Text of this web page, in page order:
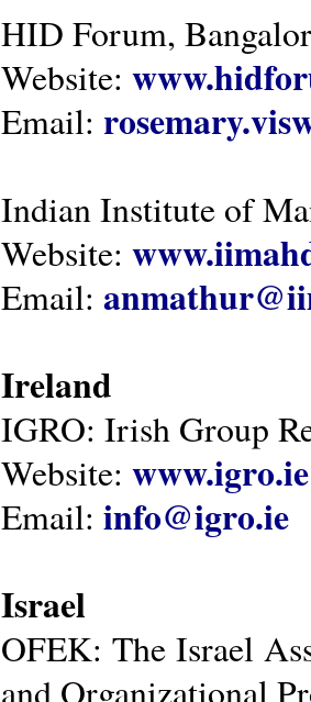
HID Forum,
Website:
Email:
Indian Institute of
Website:
Email:
Ireland
IGRO: Irish Group
Website: www.igro.ie
Email: info@igro.ie
Israel
OFEK: The Israel
and Organizational